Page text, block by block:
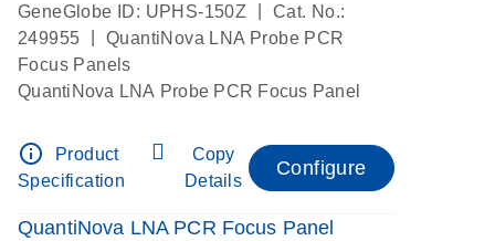
GeneGlobe ID: UPHS-150Z
Cat. No.:
249955
QuantiNova LNA Probe PCR
Focus Panels
QuantiNova LNA Probe PCR Focus Panel
info_outline
Product
Specification
Copy
Details
Configure
QuantiNova LNA PCR Focus Panel